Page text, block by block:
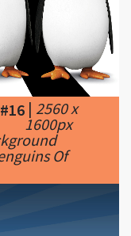
2560 x
1600px
Of